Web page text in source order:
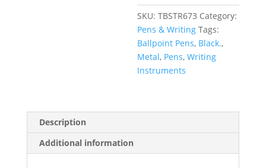
SKU:TBSTR673 Category:
Pens & Writing Tags:
Ballpoint Pens, Black.,
Metal, Pens,Writing
Instruments
Description
Additional information